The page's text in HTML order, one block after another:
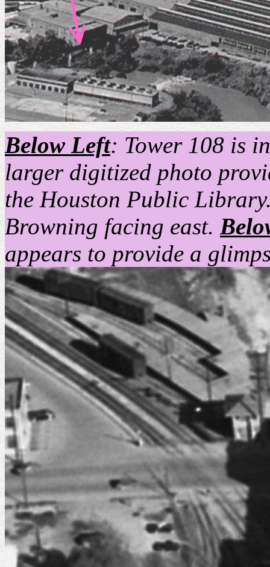
Below Left: Tower 108 is
larger digitized photo
the Houston Public
Browning facing east.
appears to provide a